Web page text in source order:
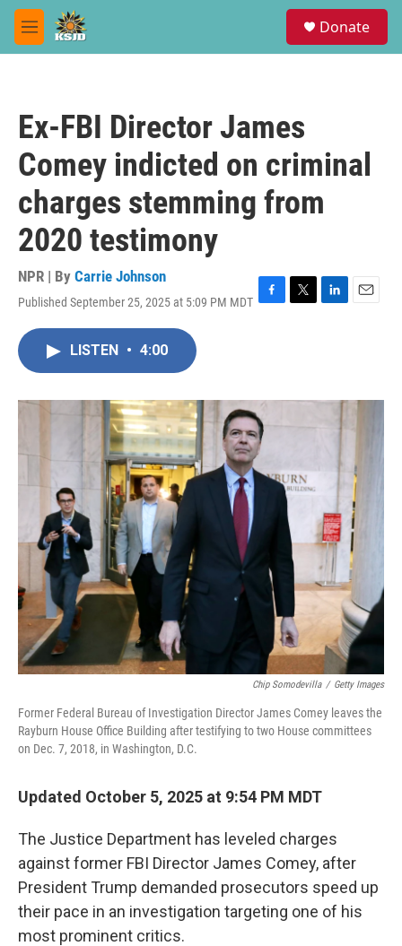
Skip to main content
M
e
Donate
Ex-FBI Director James
Comey indicted on criminal
charges stemming from
2020 testimony
NPR | By Carrie Johnson
Published September 25, 2025 at 5:09 PM MDT F
o
k
T
r
L
I
n
E
LISTEN • 4:00
Chip Somodevilla / Getty Images
Former Federal Bureau of Investigation Director James Comey leaves the
Rayburn House Office Building after testifying to two House committees
on Dec. 7, 2018, in Washington, D.C.
Updated October 5, 2025 at 9:54 PM MDT
The Justice Department has leveled charges
against former FBI Director James Comey, after
President Trump demanded prosecutors speed up
their pace in an investigation targeting one of his
most prominent critics.